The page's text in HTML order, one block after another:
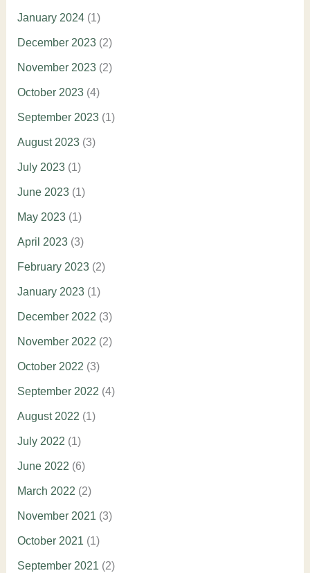
January 2024(1)
December 2023(2)
November 2023(2)
October 2023(4)
September 2023(1)
August 2023(3)
July 2023(1)
June 2023(1)
May 2023(1)
April 2023(3)
February 2023(2)
January 2023(1)
December 2022 (3)
November 2022 (2)
October 2022 (3)
September 2022 (4)
August 2022 (1)
July 2022 (1)
June 2022 (6)
March 2022 (2)
November 2021 (3)
October 2021 (1)
September 2021 (2)